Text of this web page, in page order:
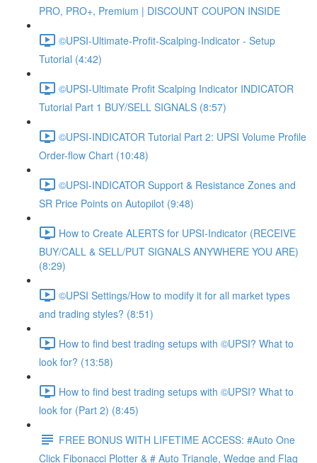
PRO, PRO+, Premium | DISCOUNT COUPON INSIDE
©UPSI-Ultimate-Profit-Scalping-Indicator - Setup
Tutorial (4:42)
©UPSI-Ultimate Profit Scalping Indicator INDICATOR
Tutorial Part 1 BUY/SELL SIGNALS (8:57)
©UPSI-INDICATOR Tutorial Part 2: UPSI Volume Profile
Order-flow Chart (10:48)
©UPSI-INDICATOR Support & Resistance Zones and
SR Price Points on Autopilot (9:48)
How to Create ALERTS for UPSI-Indicator (RECEIVE
BUY/CALL & SELL/PUT SIGNALS ANYWHERE YOU ARE)
(8:29)
©UPSI Settings/How to modify it for all market types
and trading styles? (8:51)
How to find best trading setups with ©UPSI? What to
look for? (13:58)
How to find best trading setups with ©UPSI? What to
look for (Part 2) (8:45)
FREE BONUS WITH LIFETIME ACCESS: #Auto One
Click Fibonacci Plotter & # Auto Triangle, Wedge and Flag